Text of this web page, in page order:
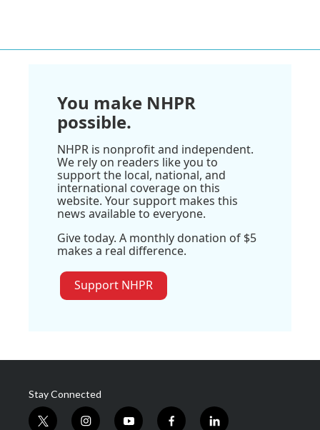
You make NHPR
possible.
NHPR is nonprofit and independent.
We rely on readers like you to
support the local, national, and
international coverage on this
website. Your support makes this
news available to everyone.
Give today. A monthly donation of $5
makes a real difference.
Support NHPR
Stay Connected
t
i
y
f
l